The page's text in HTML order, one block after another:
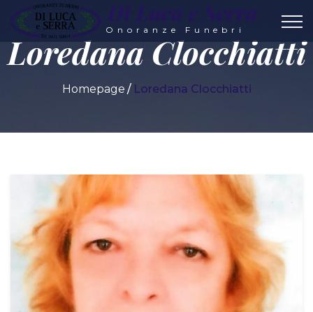
Di Luca e Serra
Onoranze Funebri
Loredana Clocchiatti
Homepage Loredana Clocchiatti